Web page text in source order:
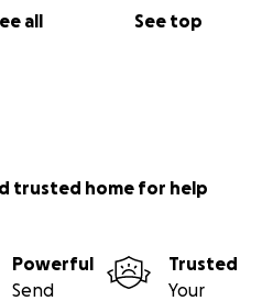
all See top
trusted home for help
Powerful
Send
Trusted
Your